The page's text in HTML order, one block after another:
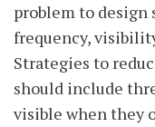
problem to
frequency,
Strategies to
should include
visible when they